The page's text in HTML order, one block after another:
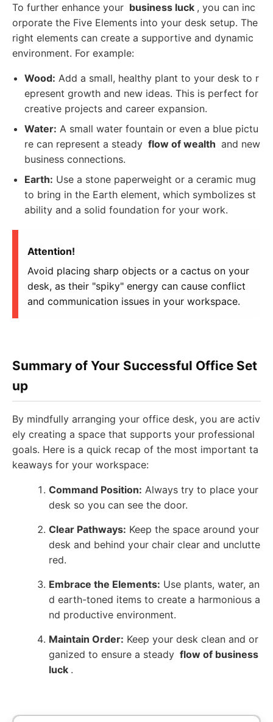
To further enhance your business luck , you can inc
orporate the Five Elements into your desk setup. The
right elements can create a supportive and dynamic
environment. For example:
Wood: Add a small, healthy plant to your desk to r
epresent growth and new ideas. This is perfect for
creative projects and career expansion.
Water: A small water fountain or even a blue pictu
re can represent a steady flow of wealth and new
business connections.
Earth: Use a stone paperweight or a ceramic mug
to bring in the Earth element, which symbolizes st
ability and a solid foundation for your work.
Attention!
Avoid placing sharp objects or a cactus on your
desk, as their "spiky" energy can cause conflict
and communication issues in your workspace.
Summary of Your Successful Office Set
up
By mindfully arranging your office desk, you are activ
ely creating a space that supports your professional
goals. Here is a quick recap of the most important ta
keaways for your workspace:
Command Position: Always try to place your
desk so you can see the door.
Clear Pathways: Keep the space around your
desk and behind your chair clear and unclutte
red.
Embrace the Elements: Use plants, water, an
d earth-toned items to create a harmonious a
nd productive environment.
Maintain Order: Keep your desk clean and or
ganized to ensure a steady flow of business
luck .